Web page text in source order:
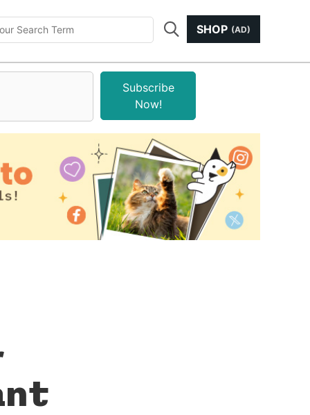
SHOP (AD)
Subscribe
Now!